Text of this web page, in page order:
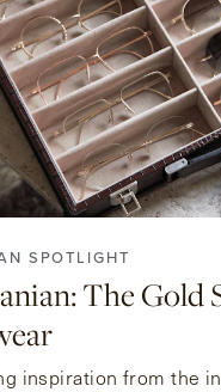
SPOTLIGHT
The Gold
inspiration from the